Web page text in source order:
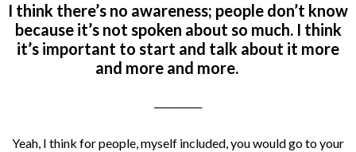
I think there’s no awareness; people don’t know
because it’s not spoken about so much. I think
it’s important to start and talk about it more
and more and more.
Yeah, I think for people, myself included, you would go to your